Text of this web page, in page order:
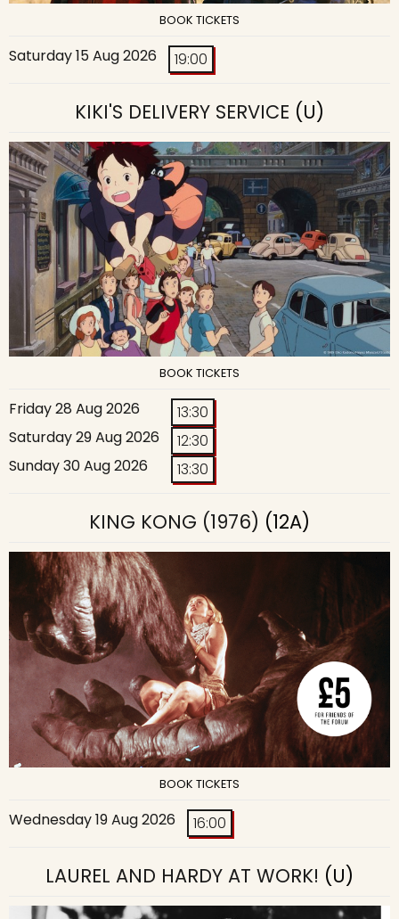
BOOK TICKETS
Saturday 15 Aug 2026 19:00
KIKI'S DELIVERY SERVICE (U)
BOOK TICKETS
Friday 28 Aug 2026
13:30
Saturday 29 Aug 2026
12:30
Sunday 30 Aug 2026
13:30
KING KONG (1976) (12A)
BOOK TICKETS
Wednesday 19 Aug 2026 16:00
LAUREL AND HARDY AT WORK! (U)